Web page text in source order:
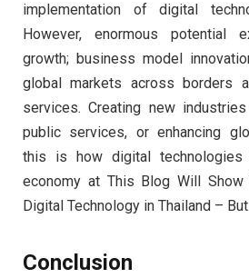
implementation of digital
However, enormous potential
growth; business model
global markets across borders
services. Creating new
public services, or enhancing
this is how digital
economy at This Blog Will Show
Digital Technology in Thailand –
Conclusion